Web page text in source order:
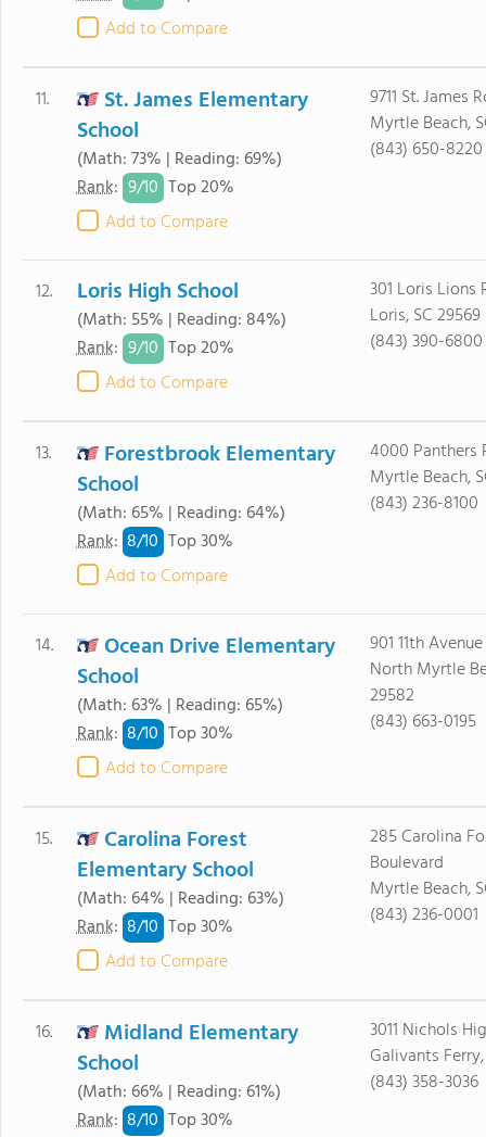
Add to Compare
11.
St. James Elementary
School
(Math: 73% | Reading: 69%)
Rank: 9/10 Top 20%
Add to Compare
9711 St. James
Myrtle Beach,
(843) 650-8220
12. Loris High School
(Math: 55% | Reading: 84%)
Rank: 9/10 Top 20%
Add to Compare
301 Loris Lions
Loris, SC 29569
(843) 390-6800
13.
Forestbrook Elementary
School
(Math: 65% | Reading: 64%)
Rank: 8/10 Top 30%
Add to Compare
4000 Panthers
Myrtle Beach,
(843) 236-8100
14.
Ocean Drive Elementary
School
(Math: 63% | Reading: 65%)
Rank: 8/10 Top 30%
Add to Compare
901 11th
North Myrtle
29582
(843) 663-0195
15.
Carolina Forest
Elementary School
(Math: 64% | Reading: 63%)
Rank: 8/10 Top 30%
Add to Compare
285 Carolina
Boulevard
Myrtle Beach,
(843) 236-0001
16.
Midland Elementary
School
(Math: 66% | Reading: 61%)
Rank: 8/10 Top 30%
3011 Nichols
Galivants
(843) 358-3036